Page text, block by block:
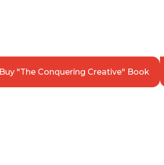
Buy "The Conquering Creative" Book